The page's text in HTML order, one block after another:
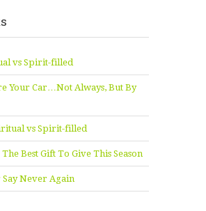
vs Spirit-filled
Your Car…Not Always, But By
vs Spirit-filled
Best Gift To Give This Season
Never Again